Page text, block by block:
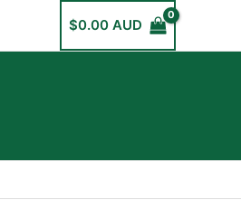
$0.00 AUD